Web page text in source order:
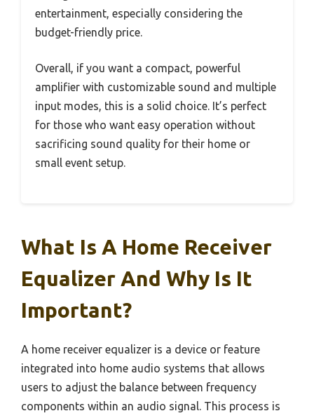
entertainment, especially considering the
budget-friendly price.
Overall, if you want a compact, powerful
amplifier with customizable sound and multiple
input modes, this is a solid choice. It’s perfect
for those who want easy operation without
sacrificing sound quality for their home or
small event setup.
What Is A Home Receiver
Equalizer And Why Is It
Important?
A home receiver equalizer is a device or feature
integrated into home audio systems that allows
users to adjust the balance between frequency
components within an audio signal. This process is